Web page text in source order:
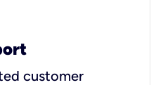
customer